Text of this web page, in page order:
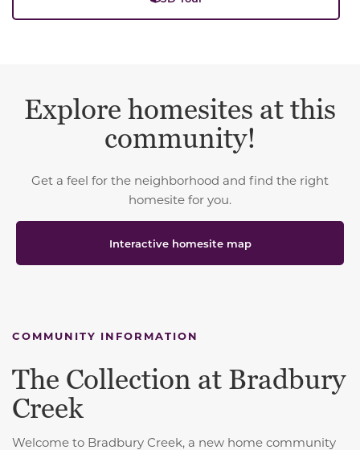
Explore homesites at this
community!
Get a feel for the neighborhood and find the right
homesite for you.
Interactive homesite map
COMMUNITY INFORMATION
The Collection at Bradbury
Creek
Welcome to Bradbury Creek, a new home community